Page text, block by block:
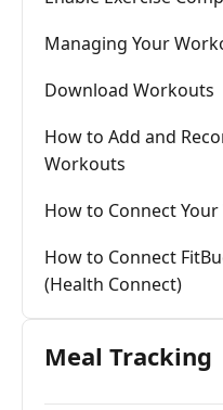
Managing Your
Download Workouts
How to Add and
Workouts
How to Connect
How to Connect
(Health Connect)
Meal Tracking